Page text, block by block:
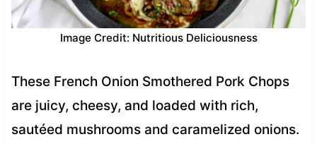
Image Credit: Nutritious Deliciousness
These French Onion Smothered Pork Chops
are juicy, cheesy, and loaded with rich,
sautéed mushrooms and caramelized onions.